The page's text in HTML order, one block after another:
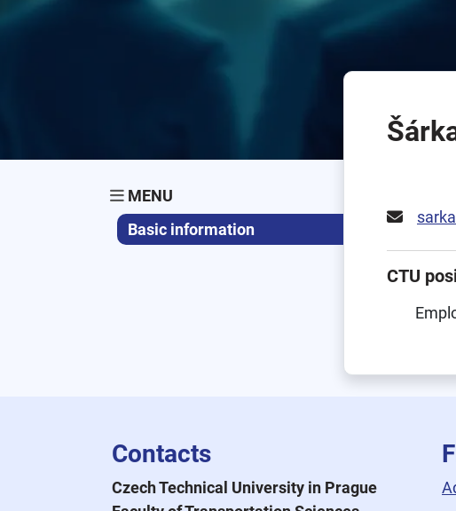
MENU
Basic information
CTU
Contacts
Czech Technical University in Prague